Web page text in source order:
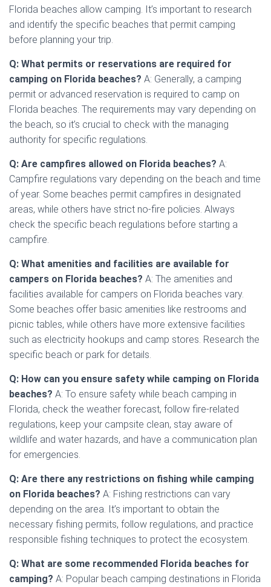
Florida beaches allow camping. It’s important to research
and identify the specific beaches that permit camping
before planning your trip.
Q: What permits or reservations are required for
camping on Florida beaches? A: Generally, a camping
permit or advanced reservation is required to camp on
Florida beaches. The requirements may vary depending on
the beach, so it’s crucial to check with the managing
authority for specific regulations.
Q: Are campfires allowed on Florida beaches? A:
Campfire regulations vary depending on the beach and time
of year. Some beaches permit campfires in designated
areas, while others have strict no-fire policies. Always
check the specific beach regulations before starting a
campfire.
Q: What amenities and facilities are available for
campers on Florida beaches? A: The amenities and
facilities available for campers on Florida beaches vary.
Some beaches offer basic amenities like restrooms and
picnic tables, while others have more extensive facilities
such as electricity hookups and camp stores. Research the
specific beach or park for details.
Q: How can you ensure safety while camping on Florida
beaches? A: To ensure safety while beach camping in
Florida, check the weather forecast, follow fire-related
regulations, keep your campsite clean, stay aware of
wildlife and water hazards, and have a communication plan
for emergencies.
Q: Are there any restrictions on fishing while camping
on Florida beaches? A: Fishing restrictions can vary
depending on the area. It’s important to obtain the
necessary fishing permits, follow regulations, and practice
responsible fishing techniques to protect the ecosystem.
Q: What are some recommended Florida beaches for
camping? A: Popular beach camping destinations in Florida